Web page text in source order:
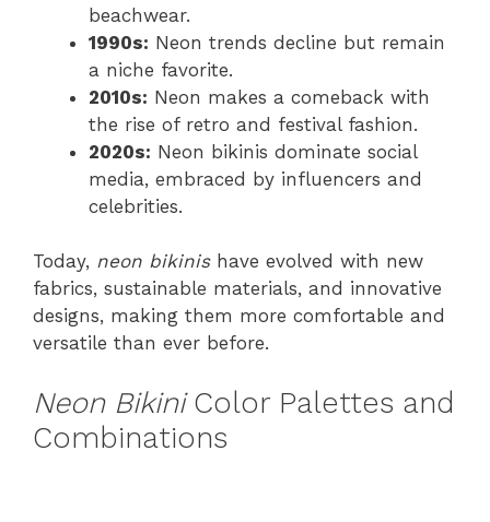
beachwear.
1990s: Neon trends decline but remain
a niche favorite.
2010s: Neon makes a comeback with
the rise of retro and festival fashion.
2020s: Neon bikinis dominate social
media, embraced by influencers and
celebrities.
Today, neon bikinishave evolved with new
fabrics, sustainable materials, and innovative
designs, making them more comfortable and
versatile than ever before.
Neon BikiniColor Palettes and
Combinations